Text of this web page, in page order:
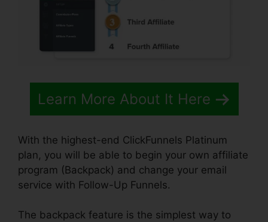
Learn More About It Here
With the highest-end ClickFunnels Platinum
plan, you will be able to begin your own affiliate
program (Backpack) and change your email
service with Follow-Up Funnels.
The backpack feature is the simplest way to